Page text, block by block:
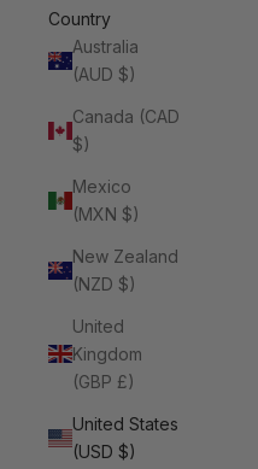
Country
Australia
(AUD $)
Canada (CAD
$)
Mexico
(MXN $)
New Zealand
(NZD $)
United
Kingdom
(GBP £)
United States
(USD $)